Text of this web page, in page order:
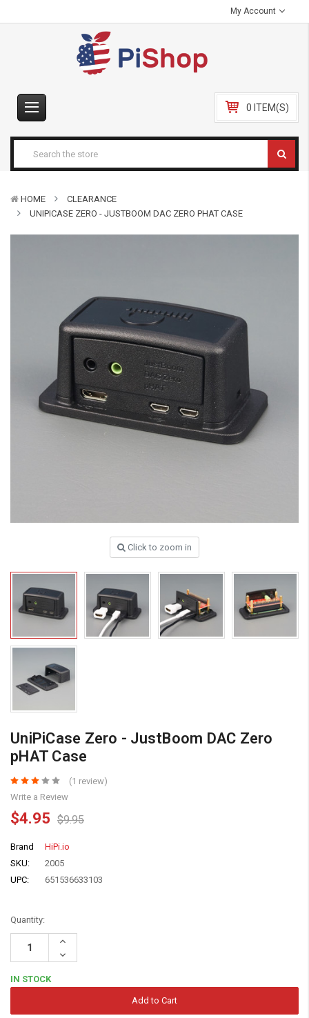
My Account
0 ITEM(S)
HOME
CLEARANCE
UNIPICASE ZERO - JUSTBOOM DAC ZERO PHAT CASE
Click to zoom in
UniPiCase Zero - JustBoom DAC Zero
pHAT Case
(1 review)
Write a Review
$4.95 $9.95
Brand
HiPi.io
SKU:
2005
UPC:
651536633103
Quantity:
Increase
Decrease
Quantity:
IN STOCK